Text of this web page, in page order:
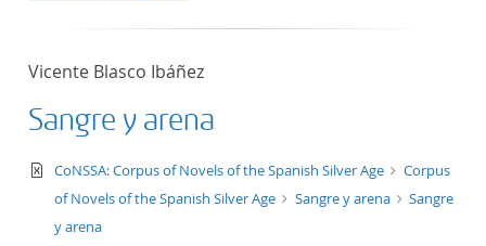
Vicente Blasco Ibáñez
Sangre y arena
text/xml
CoNSSA: Corpus of Novels of the Spanish Silver Age
Corpus
of Novels of the Spanish Silver Age
Sangre y arena
Sangre
y arena